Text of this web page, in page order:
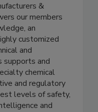
&
our members
an
customized
and
supports and
chemical
and regulatory
levels of safety,
and